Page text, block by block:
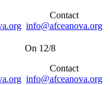
Contact
info@afceanova.org
Contact
info@afceanova.org